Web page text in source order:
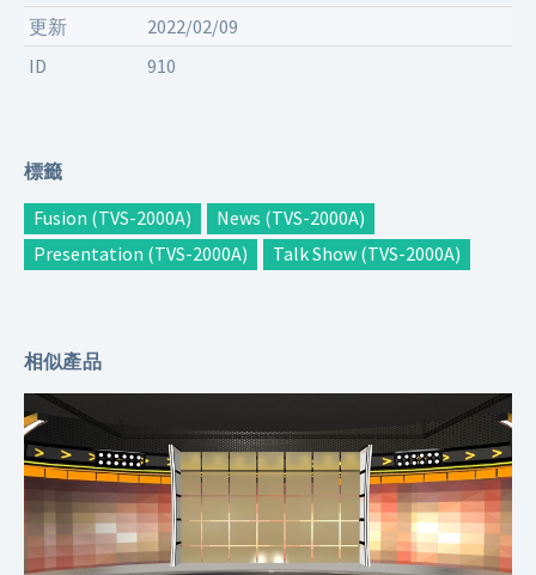
更新
2022/02/09
ID
910
標籤
Fusion (TVS-2000A)
News (TVS-2000A)
Presentation (TVS-2000A)
Talk Show (TVS-2000A)
相似產品